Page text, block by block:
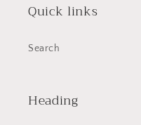
Quick links
Search
Heading